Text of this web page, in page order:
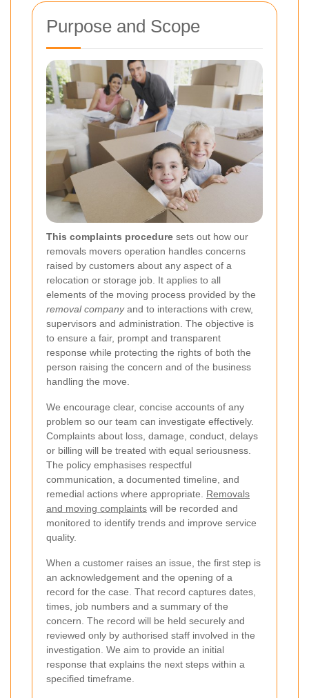
Purpose and Scope
This complaints procedure sets out how our
removals movers operation handles concerns
raised by customers about any aspect of a
relocation or storage job. It applies to all
elements of the moving process provided by the
removal companyand to interactions with crew,
supervisors and administration. The objective is
to ensure a fair, prompt and transparent
response while protecting the rights of both the
person raising the concern and of the business
handling the move.
We encourage clear, concise accounts of any
problem so our team can investigate effectively.
Complaints about loss, damage, conduct, delays
or billing will be treated with equal seriousness.
The policy emphasises respectful
communication, a documented timeline, and
remedial actions where appropriate. Removals
and moving complaints will be recorded and
monitored to identify trends and improve service
quality.
When a customer raises an issue, the first step is
an acknowledgement and the opening of a
record for the case. That record captures dates,
times, job numbers and a summary of the
concern. The record will be held securely and
reviewed only by authorised staff involved in the
investigation. We aim to provide an initial
response that explains the next steps within a
specified timeframe.